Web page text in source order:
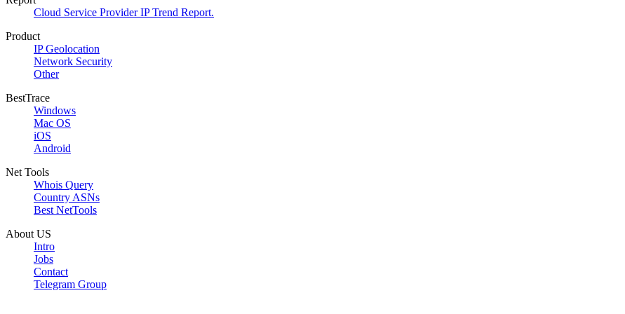
Cloud Service Provider IP Trend Report.
Product
IP Geolocation
Network Security
Other
BestTrace
Windows
Mac OS
iOS
Android
Net Tools
Whois Query
Country ASNs
Best NetTools
About US
Intro
Jobs
Contact
Telegram Group